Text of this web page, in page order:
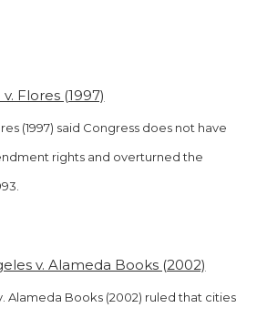
Flores (1997)
(1997) said Congress does not have
rights and overturned the
v. Alameda Books (2002)
Alameda Books (2002) ruled that cities